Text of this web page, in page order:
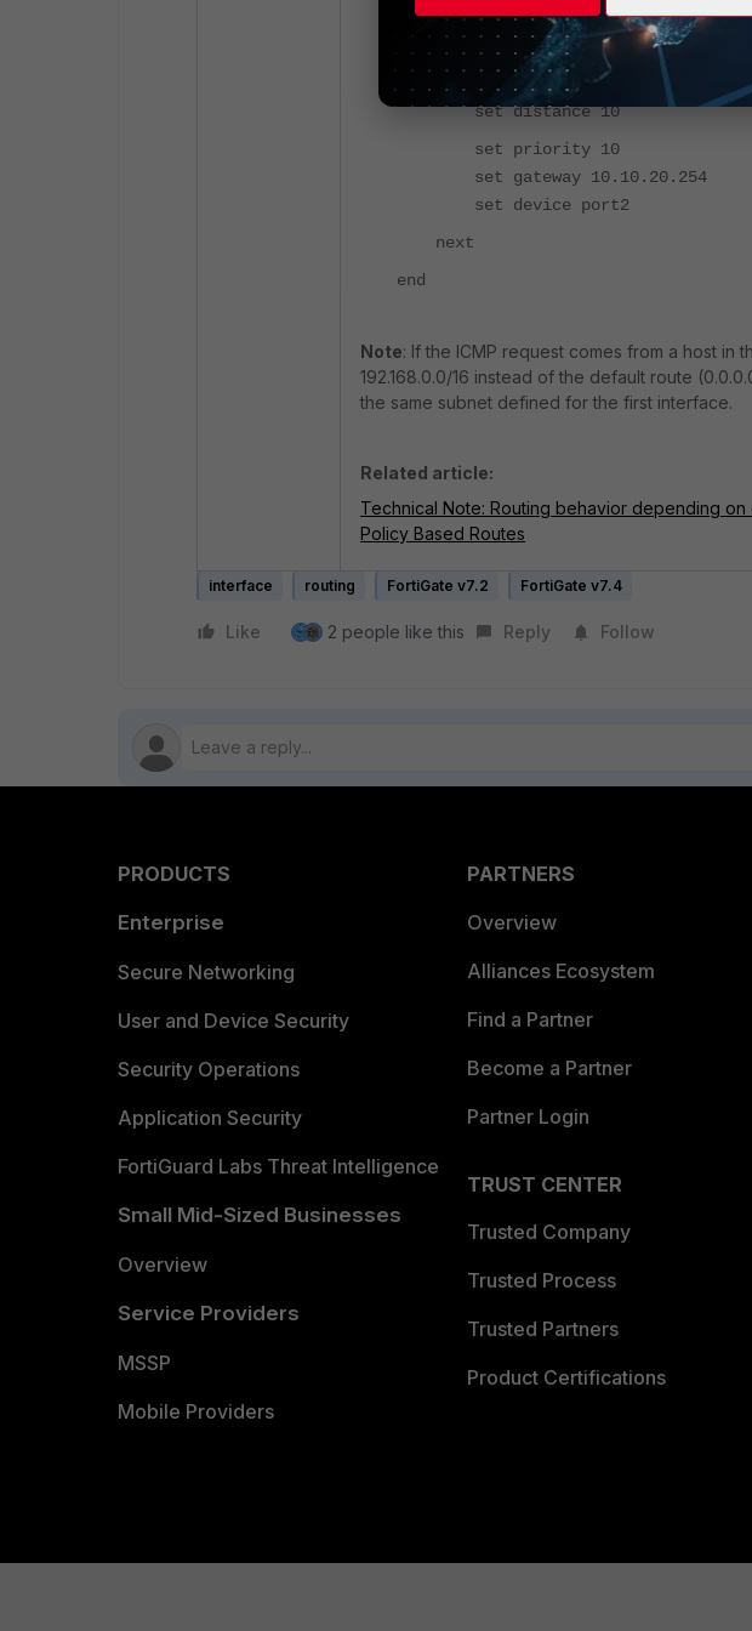
edit 1
set dst 0.0.0.0 0.0.0.0
set distance 10
set priority 10
set gateway 10.10.20.254
set device port2
next
end
Note: If the ICMP request comes from a host in
192.168.0.0/16 instead of the default route
the same subnet defined for the first interface.
Related article:
Technical Note: Routing behavior depending
Policy Based Routes
interface routing FortiGate v7.2 FortiGate v7.4
Like 2 people like this Reply Follow
PRODUCTS
Enterprise
Secure Networking
User and Device Security
Security Operations
Application Security
FortiGuard Labs Threat Intelligence
Small Mid-Sized Businesses
Overview
Service Providers
MSSP
Mobile Providers
PARTNERS
Overview
Alliances Ecosystem
Find a Partner
Become a Partner
Partner Login
TRUST CENTER
Trusted Company
Trusted Process
Trusted Partners
Product Certifications